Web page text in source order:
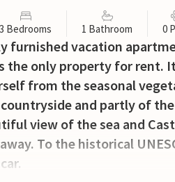
3 Bedrooms 1 Bathroom 0
furnished vacation
the only property for rent.
from the seasonal
and partly of
view of the sea and
To the historical